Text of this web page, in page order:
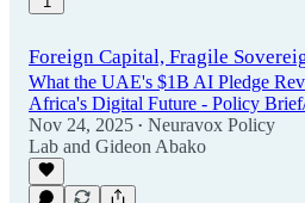
Foreign Capital, Fragile
What the UAE's $1B AI Pledge
Africa's Digital Future - Policy
Nov 24, 2025 • Neuravox Policy
Lab and Gideon Abako